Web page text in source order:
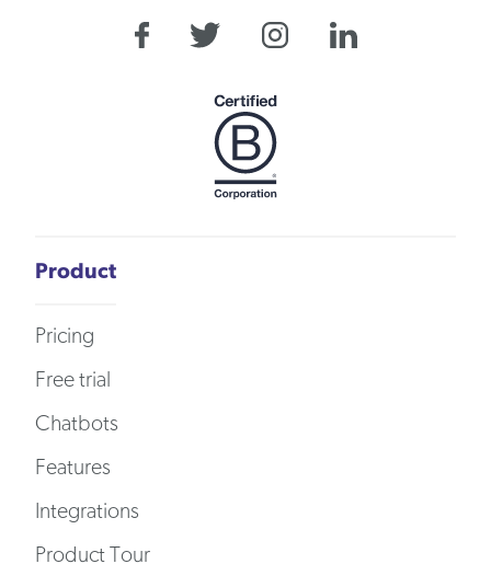
Product
Pricing
Free trial
Chatbots
Features
Integrations
Product Tour